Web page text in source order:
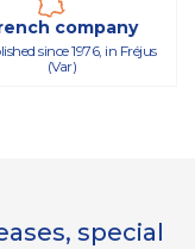
company
since 1976, in Fréjus
(Var)
special